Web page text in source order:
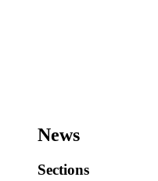
News
Sections